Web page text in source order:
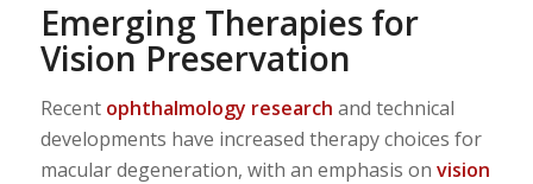
Emerging Therapies for
Vision Preservation
Recent ophthalmology research and technical
developments have increased therapy choices for
macular degeneration, with an emphasis on vision